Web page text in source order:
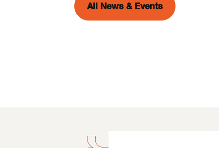
All News & Events